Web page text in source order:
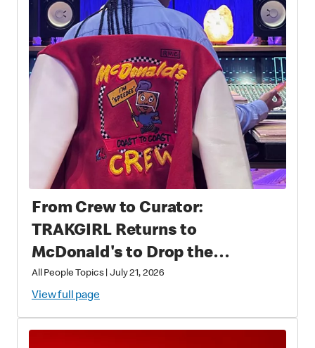
From Crew to Curator:
TRAKGIRL Returns to
McDonald's to Drop the
Soundtrack of Summer
All People Topics|July 21, 2026
View full page